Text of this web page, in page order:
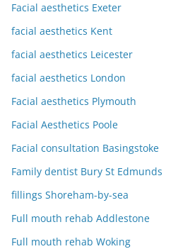
Facial aesthetics Exeter
facial aesthetics Kent
facial aesthetics Leicester
facial aesthetics London
Facial aesthetics Plymouth
Facial Aesthetics Poole
Facial consultation Basingstoke
Family dentist Bury St Edmunds
fillings Shoreham-by-sea
Full mouth rehab Addlestone
Full mouth rehab Woking